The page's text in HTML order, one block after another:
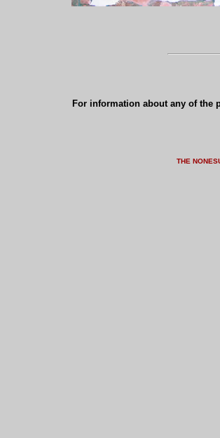
For information about any of the
THE